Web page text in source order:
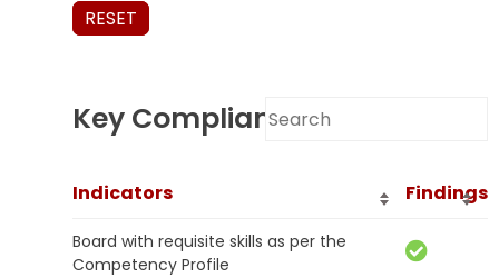
RESET
Key Compliance Results
Indicators Findings
Board with requisite skills as per the
Competency Profile